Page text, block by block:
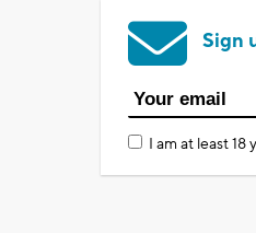
Sign
I am at least 18